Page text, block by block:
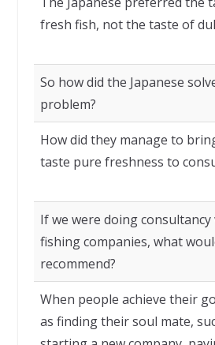
fresh fish, not the taste of
So how did the Japanese
problem?
How did they manage to
taste pure freshness to
If we were doing
fishing companies, what
recommend?
When people achieve their
as finding their soul mate,